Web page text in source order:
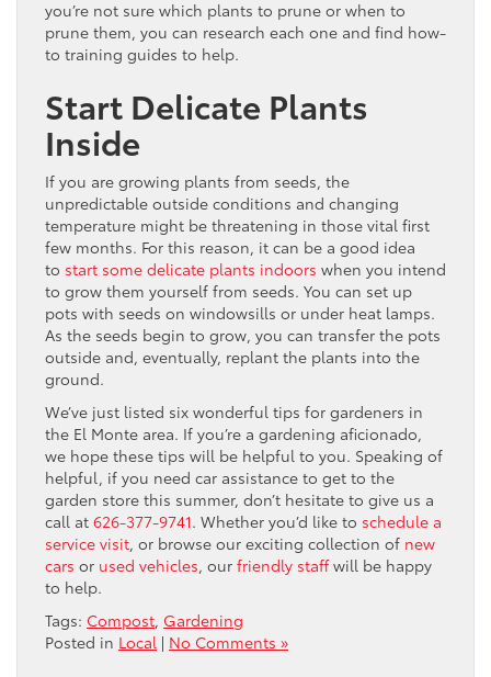
you’re not sure which plants to prune or when to
prune them, you can research each one and find how-
to training guides to help.
Start Delicate Plants
Inside
If you are growing plants from seeds, the
unpredictable outside conditions and changing
temperature might be threatening in those vital first
few months. For this reason, it can be a good idea
to start some delicate plants indoors when you intend
to grow them yourself from seeds. You can set up
pots with seeds on windowsills or under heat lamps.
As the seeds begin to grow, you can transfer the pots
outside and, eventually, replant the plants into the
ground.
We’ve just listed six wonderful tips for gardeners in
the El Monte area. If you’re a gardening aficionado,
we hope these tips will be helpful to you. Speaking of
helpful, if you need car assistance to get to the
garden store this summer, don’t hesitate to give us a
call at 626-377-9741. Whether you’d like to schedule a
service visit, or browse our exciting collection of new
cars or used vehicles, our friendly staffwill be happy
to help.
Tags: Compost, Gardening
Posted in Local | No Comments »